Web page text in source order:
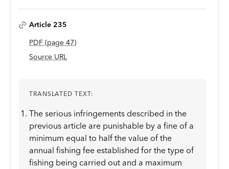
Article 235
PDF (page 47)
Source URL
TRANSLATED TEXT:
The serious infringements described in the
previous article are punishable by a fine of a
minimum equal to half the value of the
annual fishing fee established for the type of
fishing being carried out and a maximum